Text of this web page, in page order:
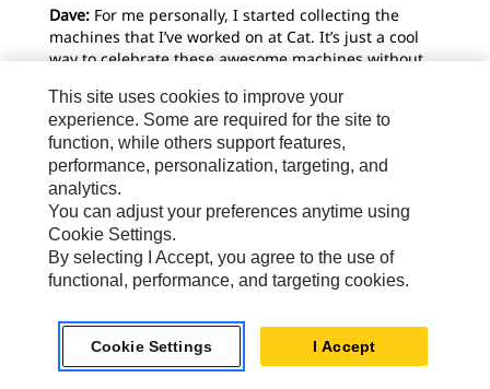
Dave: For me personally, I started collecting the
machines that I’ve worked on at Cat. It’s just a cool
way to celebrate these awesome machines without
Shay: I love heavy equipment and I love what I do.
With the model collecting, you’re still in what you
love, but it’s from more of a relaxed position. I love
looking back and reflecting on the equipment we’ve
used in the past and getting to know the machines
people used before us and being amazed by that.
This site uses cookies to improve your
experience. Some are required for the site to
function, while others support features,
performance, personalization, targeting, and
analytics.
You can adjust your preferences anytime using
Cookie Settings.
By selecting I Accept, you agree to the use of
functional, performance, and targeting cookies.
Cookie Settings I Accept